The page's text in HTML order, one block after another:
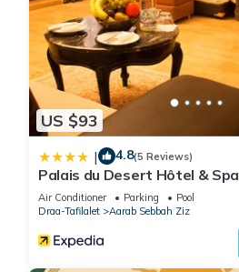
US $93
| 4.8(5 Reviews)
Palais du Desert Hôtel & Spa
Air Conditioner Parking
Pool
Draa-Tafilalet
Aarab Sebbah Ziz